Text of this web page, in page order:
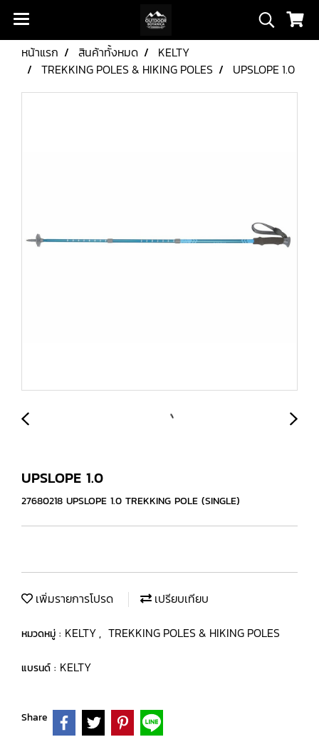
หน้าแรก สินค้าทั้งหมด
KELTY
TREKKING POLES & HIKING POLES
UPSLOPE 1.0
UPSLOPE 1.0
27680218 UPSLOPE 1.0 TREKKING POLE (SINGLE)
เพิ่มรายการโปรด เปรียบเทียบ
หมวดหมู่ : KELTY, TREKKING POLES & HIKING POLES
แบรนด์ : KELTY
Share